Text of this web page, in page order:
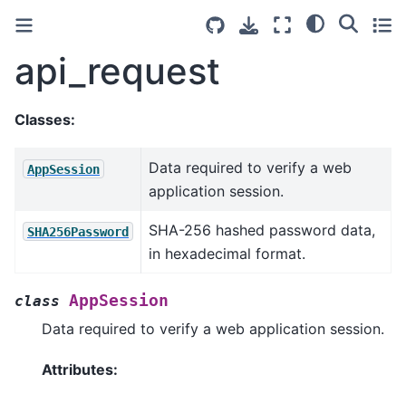
api_request
Classes:
AppSession
Data required to verify a web
application session.
SHA256Password
SHA-256 hashed password data,
in hexadecimal format.
class AppSession
Data required to verify a web application session.
Attributes: